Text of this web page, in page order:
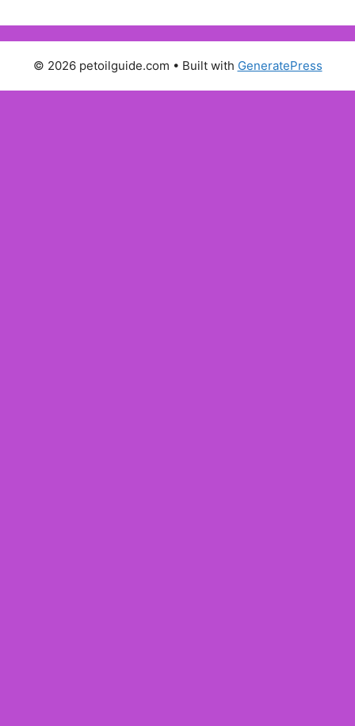
© 2026 petoilguide.com • Built with GeneratePress